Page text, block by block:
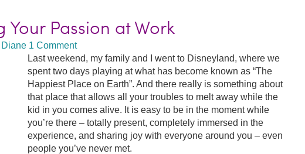
Your Passion at Work
Diane 1 Comment
Last weekend, my family and I went to Disneyland, where we
spent two days playing at what has become known as “The
Happiest Place on Earth”. And there really is something about
that place that allows all your troubles to melt away while the
kid in you comes alive. It is easy to be in the moment while
you’re there – totally present, completely immersed in the
experience, and sharing joy with everyone around you – even
people you’ve never met.